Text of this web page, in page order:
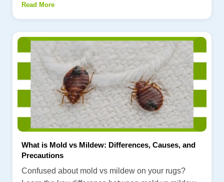
Read More
What is Mold vs Mildew: Differences, Causes, and
Precautions
Confused about mold vs mildew on your rugs?